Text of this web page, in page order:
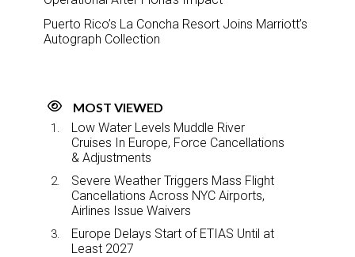
Puerto Rico’s La Concha Resort Joins Marriott’s
Autograph Collection
MOST VIEWED
Low Water Levels Muddle River
Cruises In Europe, Force Cancellations
& Adjustments
Severe Weather Triggers Mass Flight
Cancellations Across NYC Airports,
Airlines Issue Waivers
Europe Delays Start of ETIAS Until at
Least 2027